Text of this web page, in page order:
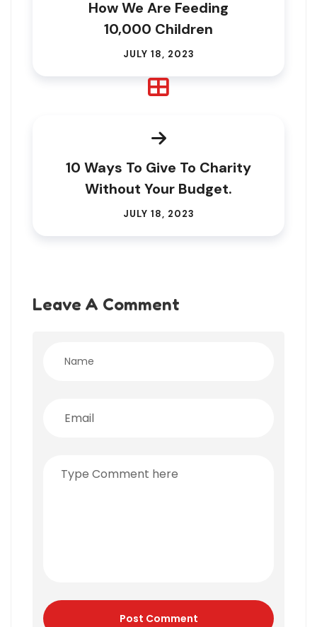
How We Are Feeding
10,000 Children
JULY 18, 2023
10 Ways To Give To Charity
Without Your Budget.
JULY 18, 2023
Leave A Comment
Post Comment